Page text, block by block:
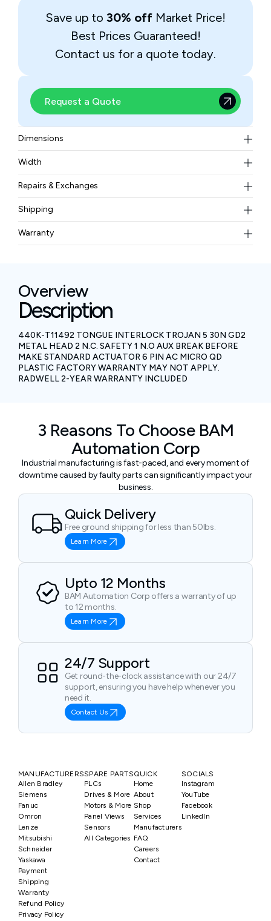
Save up to 30% off Market Price!
Best Prices Guaranteed!
Contact us for a quote today.
Request a Quote
Dimensions
75 x 25 x 29 mm (2.95 x 0.98 x 1.14 in.)
Width
0.25 kgs
Repairs & Exchanges
To know more about our repair and exchange policy,
pleasecontact us.
Shipping
Free ground shipping for less than 50lbs.
Warranty
Overview
Description
440K-T11492 TONGUE INTERLOCK TROJAN 5 30N GD2
METAL HEAD 2 N.C. SAFETY 1 N.O AUX BREAK BEFORE
MAKE STANDARD ACTUATOR 6 PIN AC MICRO QD
PLASTIC FACTORY WARRANTY MAY NOT APPLY.
RADWELL 2-YEAR WARRANTY INCLUDED
3 Reasons To Choose BAM
Automation Corp
Industrial manufacturing is fast-paced, and every moment of
downtime caused by faulty parts can significantly impact your
business.
Quick Delivery
Free ground shipping for less than 50lbs.
Learn More
Upto 12 Months
BAM Automation Corp offers a warranty of up
to 12 months.
Learn More
24/7 Support
Get round-the-clock assistance with our 24/7
support, ensuring you have help whenever you
need it.
Contact Us
MANUFACTURERS
Allen Bradley
Siemens
Fanuc
Omron
Lenze
Mitsubishi
Schneider
Yaskawa
SPARE PARTS
PLCs
Drives & More
Motors & More
Panel Views
Sensors
All Categories
QUICK
Home
About
Shop
Services
Manufacturers
FAQ
Careers
Contact
SOCIALS
Instagram
YouTube
Facebook
LinkedIn
Payment
Shipping
Warranty
Refund Policy
Privacy Policy